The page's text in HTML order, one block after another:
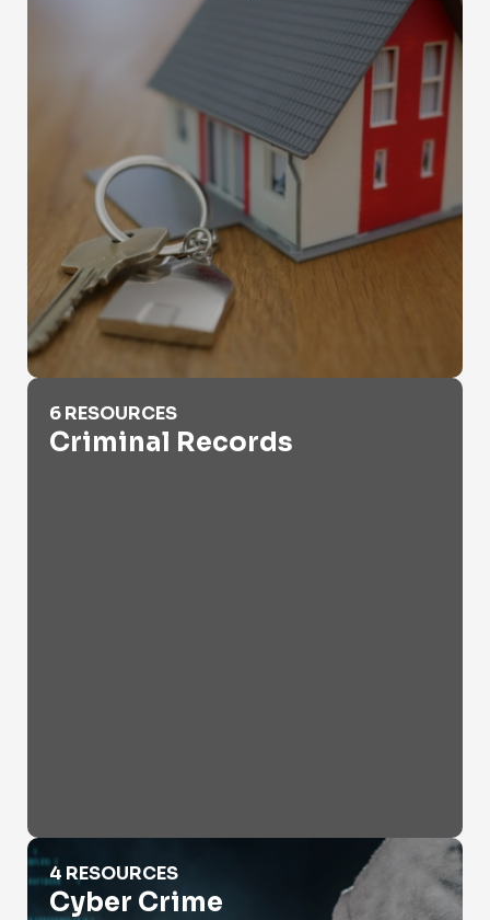
Criminal Records
6 RESOURCES
Criminal Records
Cyber Crime
4 RESOURCES
Cyber Crime